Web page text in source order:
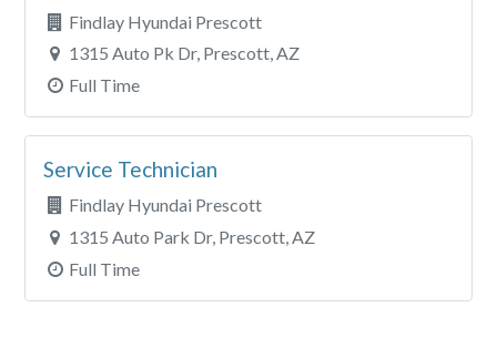
Findlay Hyundai Prescott
1315 Auto Pk Dr, Prescott, AZ
Full Time
Service Technician
Findlay Hyundai Prescott
1315 Auto Park Dr, Prescott, AZ
Full Time